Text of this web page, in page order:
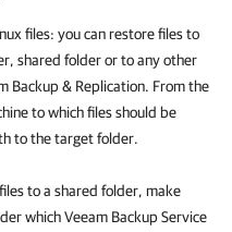
files: you can restore files to
shared folder or to any other
Backup & Replication. From the
to which files should be
to the target folder.
to a shared folder, make
which Veeam Backup Service